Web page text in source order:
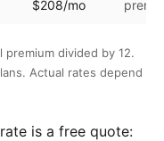
$208/mo
divided by 12.
Actual rates depend
is a free quote: